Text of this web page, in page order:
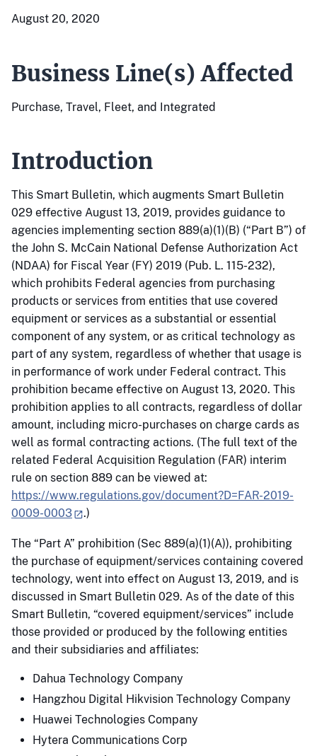
August 20, 2020
Business Line(s) Affected
Purchase, Travel, Fleet, and Integrated
Introduction
This Smart Bulletin, which augments Smart Bulletin
029 effective August 13, 2019, provides guidance to
agencies implementing section 889(a)(1)(B) (“Part B”) of
the John S. McCain National Defense Authorization Act
(NDAA) for Fiscal Year (FY) 2019 (Pub. L. 115-232),
which prohibits Federal agencies from purchasing
products or services from entities that use covered
equipment or services as a substantial or essential
component of any system, or as critical technology as
part of any system, regardless of whether that usage is
in performance of work under Federal contract. This
prohibition became effective on August 13, 2020. This
prohibition applies to all contracts, regardless of dollar
amount, including micro-purchases on charge cards as
well as formal contracting actions. (The full text of the
related Federal Acquisition Regulation (FAR) interim
rule on section 889 can be viewed at:
https://www.regulations.gov/document?D=FAR-2019-
0009-0003
.)
The “Part A” prohibition (Sec 889(a)(1)(A)), prohibiting
the purchase of equipment/services containing covered
technology, went into effect on August 13, 2019, and is
discussed in Smart Bulletin 029. As of the date of this
Smart Bulletin, “covered equipment/services” include
those provided or produced by the following entities
and their subsidiaries and affiliates:
Dahua Technology Company
Hangzhou Digital Hikvision Technology Company
Huawei Technologies Company
Hytera Communications Corp